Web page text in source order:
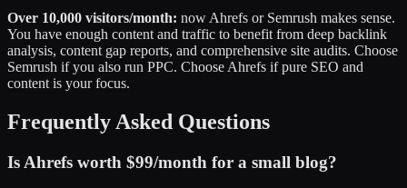
Over 10,000 visitors/month: now Ahrefs or Semrush makes sense.
You have enough content and traffic to benefit from deep backlink
analysis, content gap reports, and comprehensive site audits. Choose
Semrush if you also run PPC. Choose Ahrefs if pure SEO and
content is your focus.
Frequently Asked Questions
Is Ahrefs worth $99/month for a small blog?